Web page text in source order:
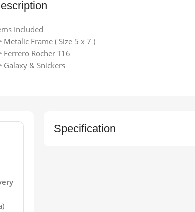
Included
Metalic Frame ( Size 5 x 7 )
Ferrero Rocher T16
Galaxy & Snickers
Specification